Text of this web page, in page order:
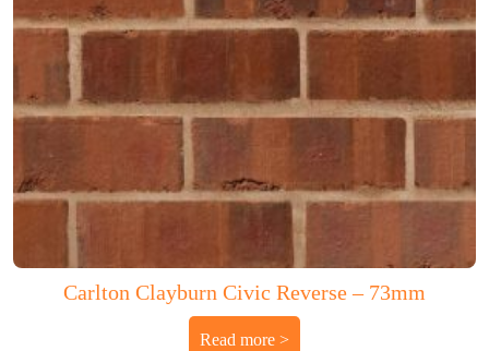
Carlton Clayburn Civic Reverse – 73mm
Read more